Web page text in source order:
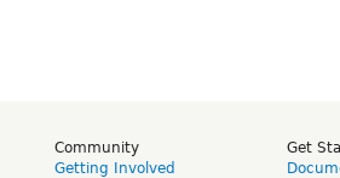
Community
Getting Involved
Get